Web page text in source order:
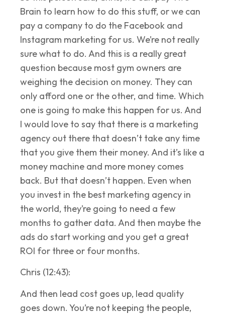
Brain to learn how to do this stuff, or we can
pay a company to do the Facebook and
Instagram marketing for us. We’re not really
sure what to do. And this is a really great
question because most gym owners are
weighing the decision on money. They can
only afford one or the other, and time. Which
one is going to make this happen for us. And
I would love to say that there is a marketing
agency out there that doesn’t take any time
that you give them their money. And it’s like a
money machine and more money comes
back. But that doesn’t happen. Even when
you invest in the best marketing agency in
the world, they’re going to need a few
months to gather data. And then maybe the
ads do start working and you get a great
ROI for three or four months.
Chris (12:43):
And then lead cost goes up, lead quality
goes down. You’re not keeping the people,